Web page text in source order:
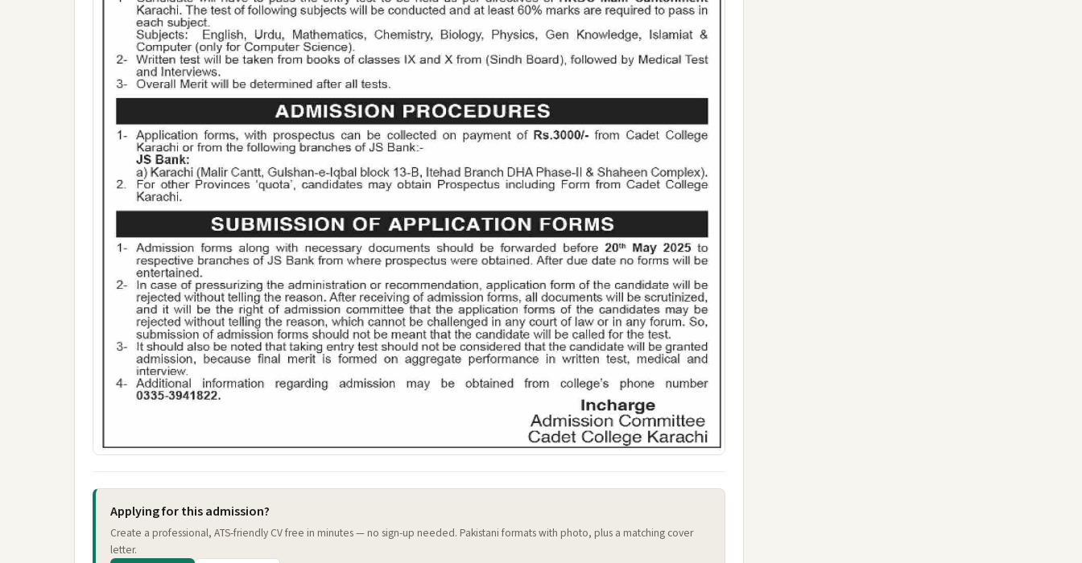
Applying for this admission?
Create a professional, ATS-friendly CV free in minutes — no sign-up needed. Pakistani formats with photo, plus a matching cover
letter.